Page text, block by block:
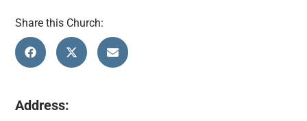
Share this Church:
Address: